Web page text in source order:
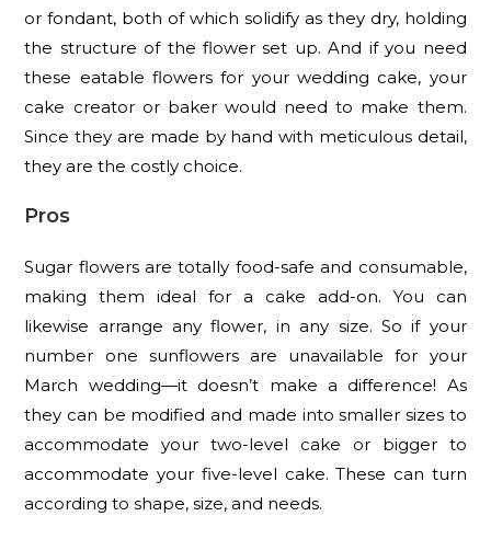
or fondant, both of which solidify as they dry, holding
the structure of the flower set up. And if you need
these eatable flowers for your wedding cake, your
cake creator or baker would need to make them.
Since they are made by hand with meticulous detail,
they are the costly choice.
Pros
Sugar flowers are totally food-safe and consumable,
making them ideal for a cake add-on. You can
likewise arrange any flower, in any size. So if your
number one sunflowers are unavailable for your
March wedding—it doesn’t make a difference! As
they can be modified and made into smaller sizes to
accommodate your two-level cake or bigger to
accommodate your five-level cake. These can turn
according to shape, size, and needs.